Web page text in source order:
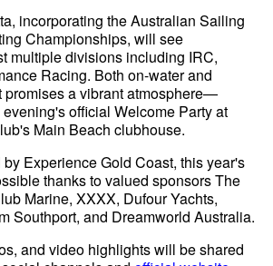
incorporating the Australian Sailing
Championships, will see
multiple divisions including IRC,
Racing. Both on-water and
promises a vibrant atmosphere—
official Welcome Party at
Main Beach clubhouse.
Experience Gold Coast, this year's
thanks to valued sponsors The
Marine, XXXX, Dufour Yachts,
Southport, and Dreamworld Australia.
and video highlights will be shared